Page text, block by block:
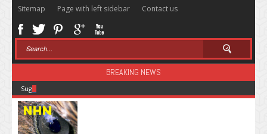
Sitemap Page with left sidebar Contact us
BREAKING NEWS
Sugar: The Secret Killer